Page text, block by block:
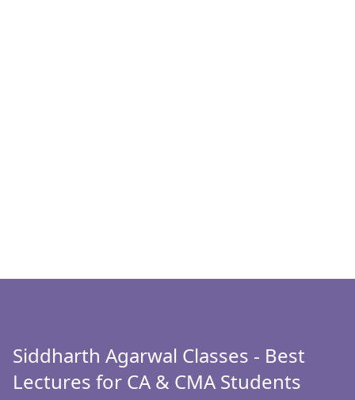
Siddharth Agarwal Classes - Best
Lectures for CA & CMA Students